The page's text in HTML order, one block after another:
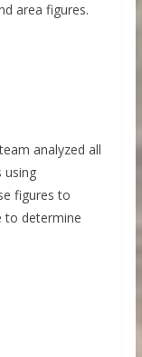
area figures.
analyzed all
using
figures to
to determine